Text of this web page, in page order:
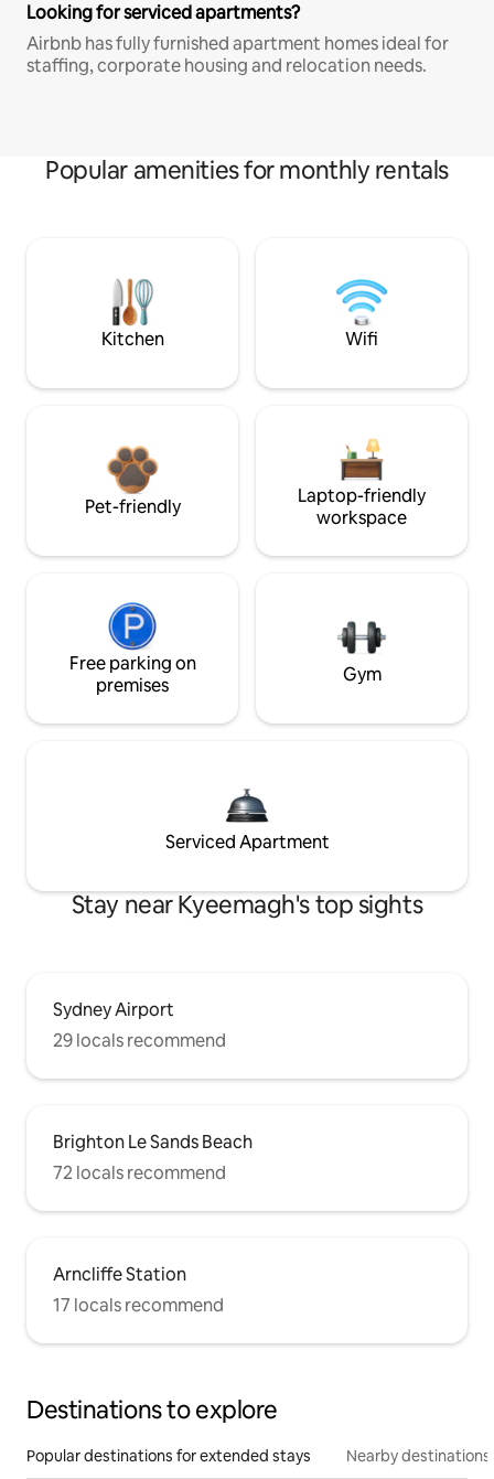
Looking for serviced apartments?
Airbnb has fully furnished apartment homes ideal for
staffing, corporate housing and relocation needs.
Popular amenities for monthly rentals
Kitchen Wifi
Pet-friendly
Laptop-friendly
workspace
Free parking on
premises
Gym
Serviced Apartment
Stay near Kyeemagh's top sights
Sydney Airport
29 locals recommend
Brighton Le Sands Beach
72 locals recommend
Arncliffe Station
17 locals recommend
Destinations to explore
Popular destinations for extended stays Nearby destinations